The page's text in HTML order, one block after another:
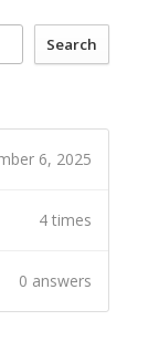
Search
6, 2025
4 times
0 answers